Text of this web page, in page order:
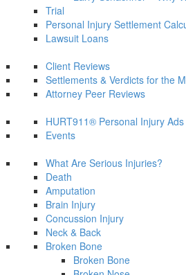
Trial
Personal Injury Settlement
Lawsuit Loans
Client Reviews
Settlements & Verdicts for the
Attorney Peer Reviews
HURT911® Personal Injury Ads
Events
What Are Serious Injuries?
Death
Amputation
Brain Injury
Concussion Injury
Neck & Back
Broken Bone
Broken Bone